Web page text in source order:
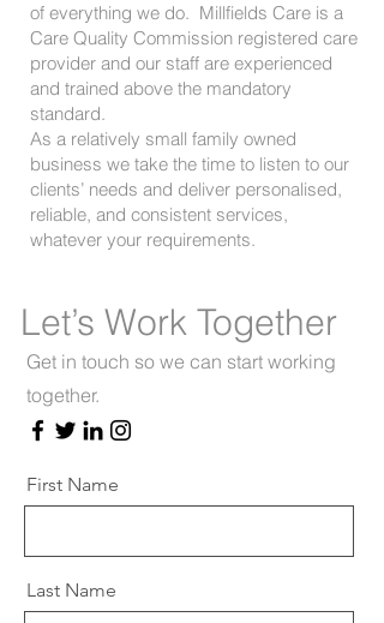
of everything we do. Millfields Care is a
Care Quality Commission registered care
provider and our staff are experienced
and trained above the mandatory
standard.
As a relatively small family owned
business we take the time to listen to our
clients’ needs and deliver personalised,
reliable, and consistent services,
whatever your requirements.
Let’s Work Together
Get in touch so we can start working
together.
First Name
Last Name